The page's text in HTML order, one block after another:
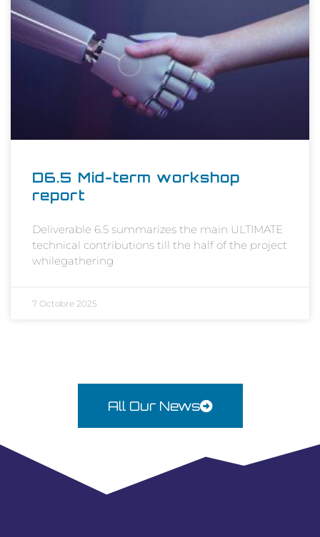
D6.5 Mid-term workshop
report
Deliverable 6.5 summarizes the main ULTIMATE
technical contributions till the half of the project
whilegathering
7 Octobre 2025
All Our News